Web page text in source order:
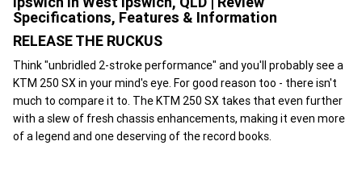
Specifications, Features & Information
RELEASE THE RUCKUS
Think "unbridled 2-stroke performance" and you'll probably see a
KTM 250 SX in your mind's eye. For good reason too - there isn't
much to compare it to. The KTM 250 SX takes that even further
with a slew of fresh chassis enhancements, making it even more
of a legend and one deserving of the record books.